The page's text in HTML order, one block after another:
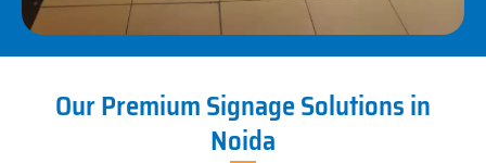
Our Premium Signage Solutions in
Noida